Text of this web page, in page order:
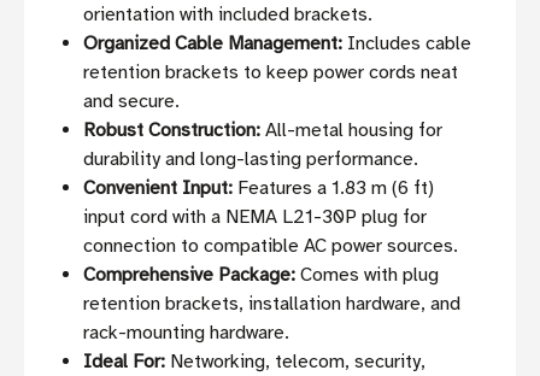
orientation with included brackets.
Organized Cable Management: Includes cable
retention brackets to keep power cords neat
and secure.
Robust Construction: All-metal housing for
durability and long-lasting performance.
Convenient Input: Features a 1.83 m (6 ft)
input cord with a NEMA L21-30P plug for
connection to compatible AC power sources.
Comprehensive Package: Comes with plug
retention brackets, installation hardware, and
rack-mounting hardware.
Ideal For: Networking, telecom, security,